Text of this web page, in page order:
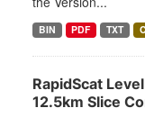
BIN PDF TXT
RapidScat
12.5km Slice